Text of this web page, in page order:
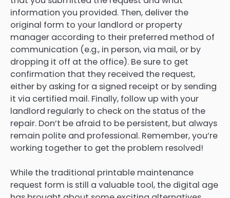
information you provided. Then, deliver the
original form to your landlord or property
manager according to their preferred method of
communication (e.g., in person, via mail, or by
dropping it off at the office). Be sure to get
confirmation that they received the request,
either by asking for a signed receipt or by sending
it via certified mail. Finally, follow up with your
landlord regularly to check on the status of the
repair. Don’t be afraid to be persistent, but always
remain polite and professional. Remember, you’re
working together to get the problem resolved!
While the traditional printable maintenance
request form is still a valuable tool, the digital age